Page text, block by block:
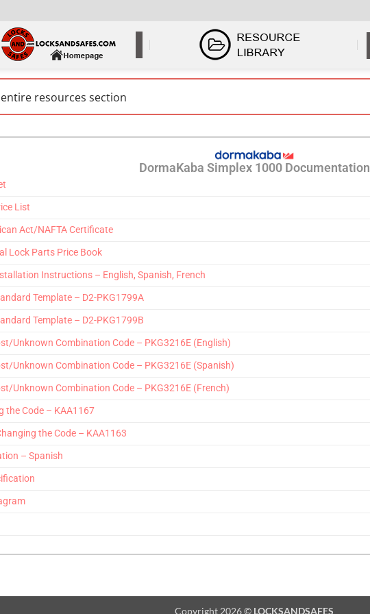
DormaKaba Simplex 1000 Documentation
List
Act/NAFTA Certificate
Lock Parts Price Book
Instructions – English, Spanish, French
Template – D2-PKG1799A
Template – D2-PKG1799B
Unknown Combination Code – PKG3216E (English)
Unknown Combination Code – PKG3216E (Spanish)
Unknown Combination Code – PKG3216E (French)
the Code – KAA1167
the Code – KAA1163
– Spanish
Copyright 2026 © LOCKSANDSAFES